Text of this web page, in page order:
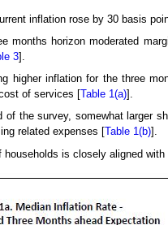
inflation rose by 30 basis
months horizon moderated
3].
higher inflation for the three
of services [Table 1(a)].
of the survey, somewhat larger
related expenses [Table 1(b)].
is closely aligned